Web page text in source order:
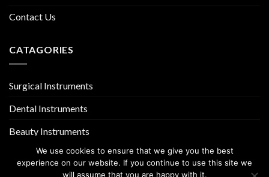
Contact Us
CATAGORIES
Surgical Instruments
Dental Instruments
Beauty Instruments
We use cookies to ensure that we give you the best
experience on our website. If you continue to use this site we
will assume that you are happy with it.